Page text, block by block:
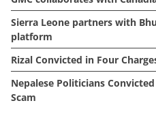
Sierra Leone partners with
platform
Rizal Convicted in Four
Nepalese Politicians
Scam